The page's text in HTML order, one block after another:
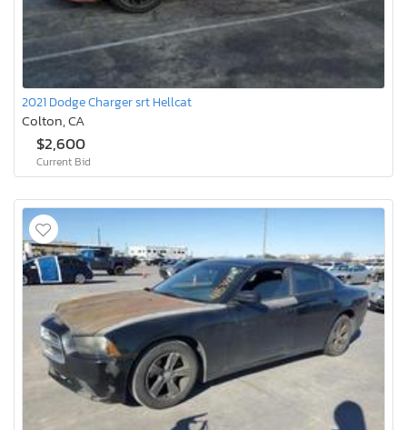
2021 Dodge Charger srt Hellcat
Colton, CA
$2,600
Current Bid